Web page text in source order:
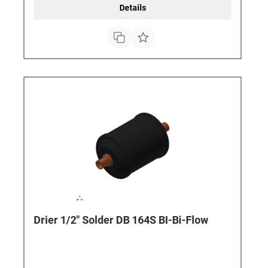
Details
Drier 1/2" Solder DB 164S BI-Bi-Flow